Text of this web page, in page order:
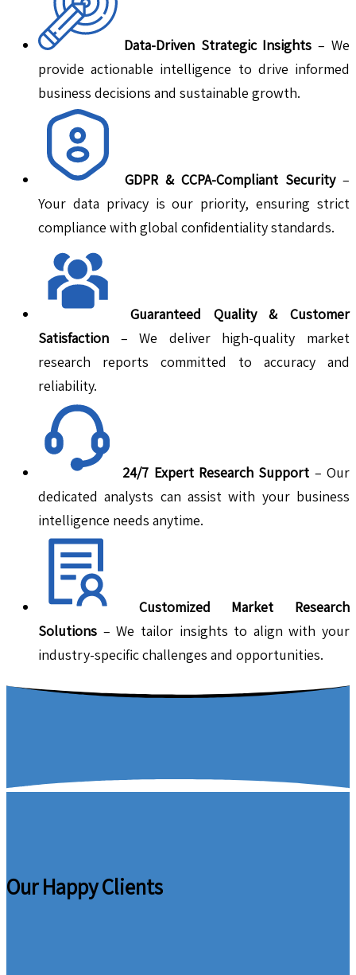
Data-Driven Strategic Insights – We
provide actionable intelligence to drive informed
business decisions and sustainable growth.
GDPR & CCPA-Compliant Security–
Your data privacy is our priority, ensuring strict
compliance with global confidentiality standards.
Guaranteed Quality & Customer
Satisfaction – We deliver high-quality market
research reports committed to accuracy and
reliability.
24/7 Expert Research Support – Our
dedicated analysts can assist with your business
intelligence needs anytime.
Customized Market Research
Solutions – We tailor insights to align with your
industry-specific challenges and opportunities.
Our Happy Clients